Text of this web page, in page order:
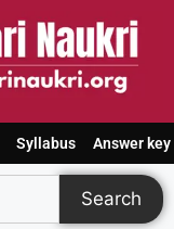
Syllabus Answer key
Search